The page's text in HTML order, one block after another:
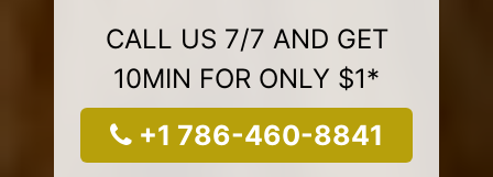
CALL US 7/7 AND GET
10MIN FOR ONLY $1*
+1 786-460-8841